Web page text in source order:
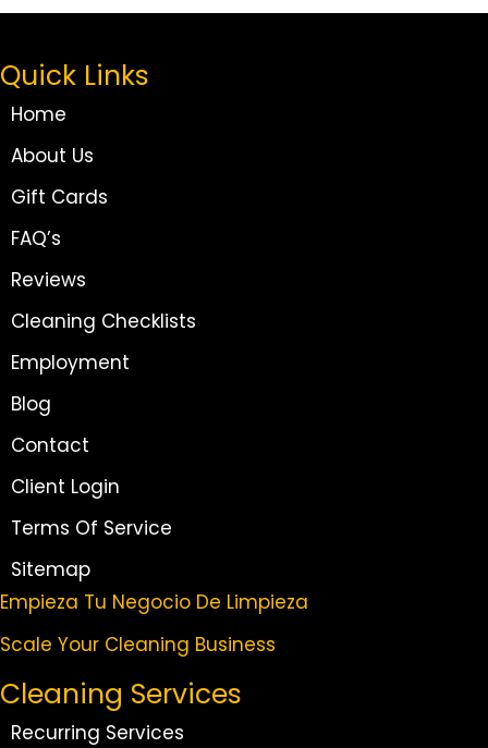
Quick Links
Home
About Us
Gift Cards
FAQ’s
Reviews
Cleaning Checklists
Employment
Blog
Contact
Client Login
Terms Of Service
Sitemap
Empieza Tu Negocio De Limpieza
Scale Your Cleaning Business
Cleaning Services
Recurring Services